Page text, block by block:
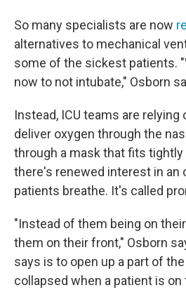
So many specialists are now
alternatives to mechanical
some of the sickest patients.
now to not intubate," Osborn
Instead, ICU teams are
deliver oxygen through the
through a mask that fits tightly
there's renewed interest in an
patients breathe. It's called
"Instead of them being on
them on their front," Osborn
says is to open up a part of
collapsed when a patient is on